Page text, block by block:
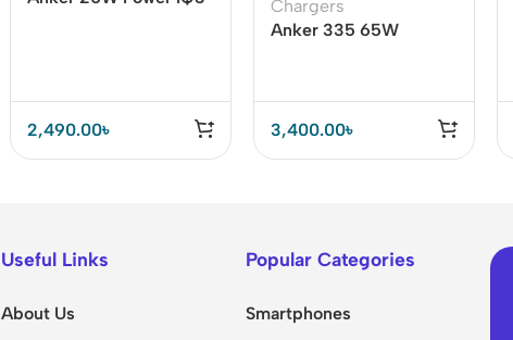
2,490.00৳
Chargers
Anker 335 65W
3,400.00৳
Useful Links
About Us
Popular Categories
Smartphones